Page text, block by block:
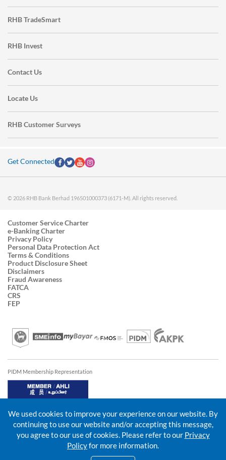
RHB TradeSmart
RHB Invest
Contact Us
Locate Us
RHB Customer Surveys
Get Connected
© 2026 RHB Bank Berhad 196501000373 (6171-M). All rights reserved.
Customer Service Charter
e-Banking Charter
Privacy Policy
Personal Data Protection Act
Terms & Conditions
Product Disclosure Sheet
Disclaimers
Fraud Awareness
FATCA
CRS
FEP
PIDM Membership Representation
We used cookies to improve your experience on our website. By
continuing to use our website and/or accepting this message,
you agree to our use of cookies. Please refer to our Privacy
Policyfor more information.